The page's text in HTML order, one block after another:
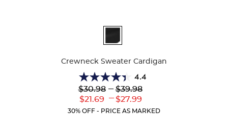
Crewneck Sweater Cardigan
4.4
4.4
out
of
5
Lower
Original
$30.98
Lower
Current
$21.69
--- Upper
Original
$39.98
---
Upper
Current
$27.99
30% OFF - PRICE AS MARKED